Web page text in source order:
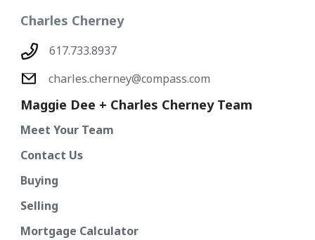
Charles Cherney
617.733.8937
charles.cherney@compass.com
Maggie Dee + Charles Cherney Team
Meet Your Team
Contact Us
Buying
Selling
Mortgage Calculator